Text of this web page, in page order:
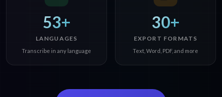
53+
LANGUAGES
Transcribe in any language
30+
EXPORT FORMATS
Text, Word, PDF, and more